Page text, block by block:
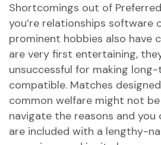
Shortcomings out of
you’re relationships software
prominent hobbies also have
are very first entertaining,
unsuccessful for making
compatible. Matches
common welfare might not
navigate the reasons and
are included with a lengthy-